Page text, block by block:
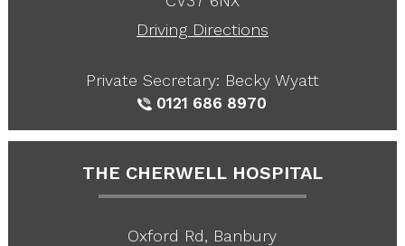
Driving Directions
Private Secretary: Becky Wyatt
0121 686 8970
THE CHERWELL HOSPITAL
Oxford Rd, Banbury